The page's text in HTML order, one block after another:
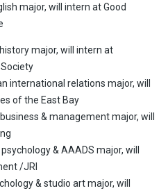
major, will intern at Good
major, will intern at
international relations major, will
of the East Bay
& management major, will
psychology & AAADS major, will
/JRI
& studio art major, will